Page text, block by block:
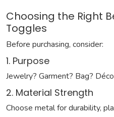
Choosing the Right
Toggles
Before purchasing, consider:
1. Purpose
Jewelry? Garment? Bag?
2. Material Strength
Choose metal for durability,